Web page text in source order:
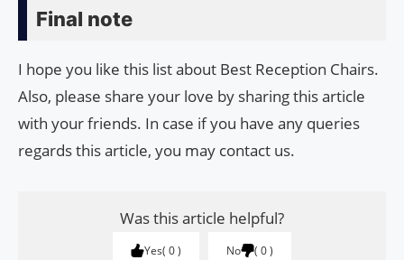
Final note
I hope you like this list about Best Reception Chairs.
Also, please share your love by sharing this article
with your friends. In case if you have any queries
regards this article, you may contact us.
Was this article helpful?
Yes 0 No 0